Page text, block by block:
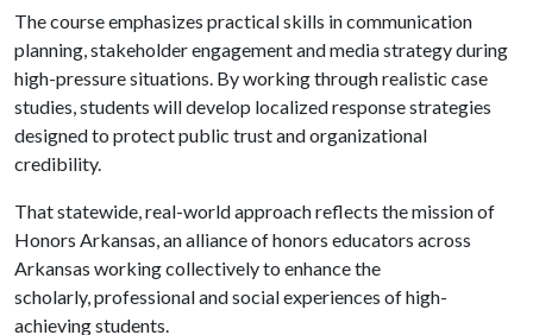
The course emphasizes practical skills in communication
planning, stakeholder engagement and media strategy during
high-pressure situations. By working through realistic case
studies, students will develop localized response strategies
designed to protect public trust and organizational
credibility.
That statewide, real-world approach reflects the mission of
Honors Arkansas, an alliance of honors educators across
Arkansas working collectively to enhance the
scholarly, professional and social experiences of high-
achieving students.